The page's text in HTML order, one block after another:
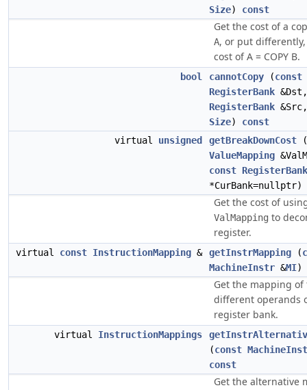
Size) const
Get the cost of a
A, or put
cost of A = COPY B.
bool cannotCopy (const
RegisterBank
RegisterBank
Size) const
virtual unsigned getBreakDownCost (
ValueMapping
const RegisterBank
*CurBank=nullptr)
Get the cost of
ValMapping to
register.
virtual const InstructionMapping & getInstrMapping (
MachineInstr &MI)
Get the mapping of
different operands
register bank.
virtual InstructionMappings
(const
const
Get the alternative